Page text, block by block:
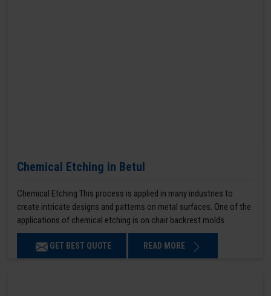
Chemical Etching in Betul
Chemical Etching This process is applied in many industries to
create intricate designs and patterns on metal surfaces. One of the
applications of chemical etching is on chair backrest molds.
GET BEST QUOTE READ MORE